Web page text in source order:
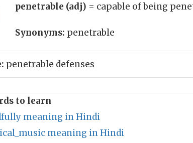
penetrable (adj) = capable of being
Synonyms: penetrable
penetrable defenses
to learn
meaning in Hindi
meaning in Hindi